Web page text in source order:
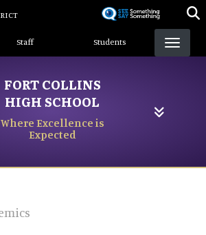
content
Menu
Staff Students
FORT COLLINS
HIGH SCHOOL
Where Excellence is
Expected